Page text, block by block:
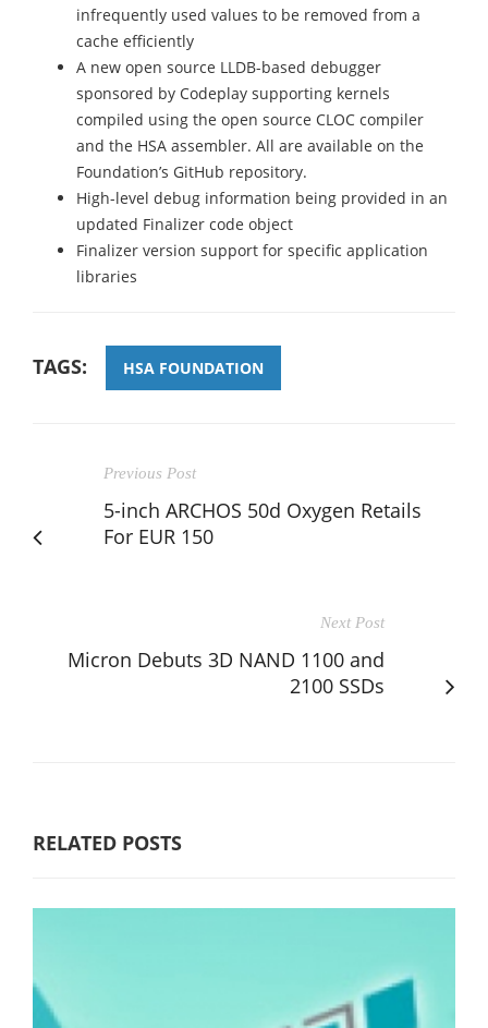
infrequently used values to be removed from a
cache efficiently
A new open source LLDB-based debugger
sponsored by Codeplay supporting kernels
compiled using the open source CLOC compiler
and the HSA assembler. All are available on the
Foundation’s GitHub repository.
High-level debug information being provided in an
updated Finalizer code object
Finalizer version support for specific application
libraries
TAGS: HSA FOUNDATION
Previous Post
5-inch ARCHOS 50d Oxygen Retails
For EUR 150
Next Post
Micron Debuts 3D NAND 1100 and
2100 SSDs
RELATED POSTS